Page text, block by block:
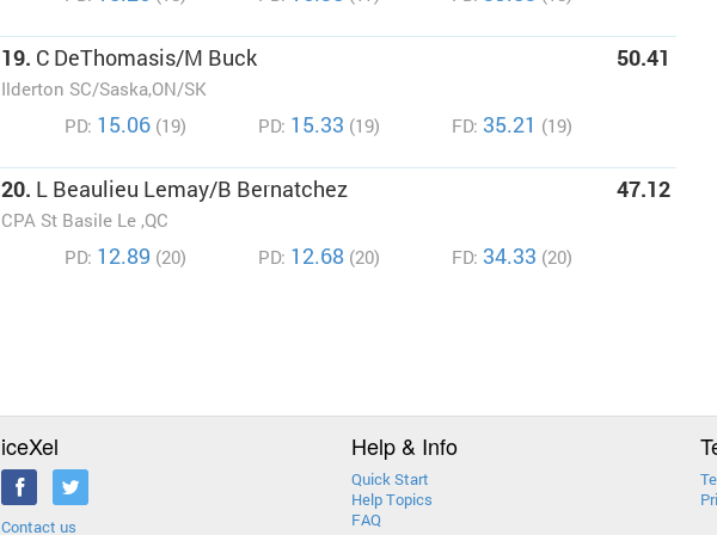
19. C DeThomasis/M Buck
Ilderton SC/Saska,ON/SK
50.41
PD: 15.06 (19) PD: 15.33 (19) FD: 35.21 (19)
20. L Beaulieu Lemay/B Bernatchez
CPA St Basile Le ,QC
47.12
PD: 12.89 (20) PD: 12.68 (20) FD: 34.33 (20)
iceXel
Contact us
Help & Info
Quick Start
Help Topics
FAQ